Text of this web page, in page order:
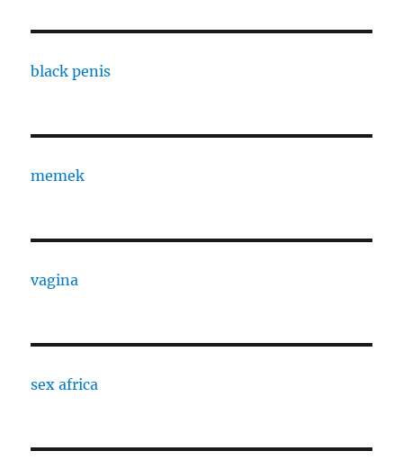
black penis
memek
vagina
sex africa